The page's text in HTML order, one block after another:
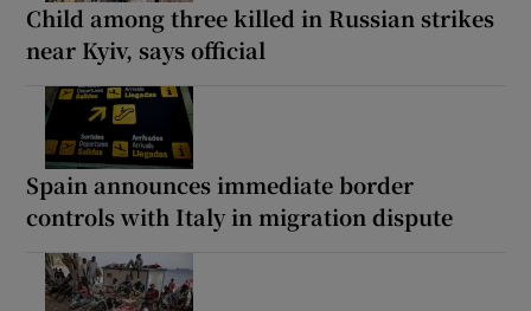
Child among three killed in Russian strikes
near Kyiv, says official
Spain announces immediate border
controls with Italy in migration dispute